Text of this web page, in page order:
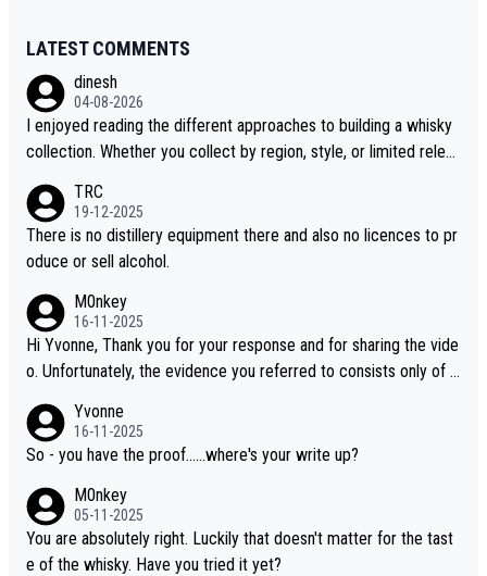
LATEST COMMENTS
dinesh
04-08-2026
I enjoyed reading the different approaches to building a whisky
collection. Whether you collect by region, style, or limited releas
i is another premium whisky worth considering for collectors lo
oking to explore the evolving world of quality whiskies.
TRC
19-12-2025
There is no distillery equipment there and also no licences to pr
oduce or sell alcohol.
M0nkey
16-11-2025
Hi Yvonne, Thank you for your response and for sharing the vide
o. Unfortunately, the evidence you referred to consists only of t
dentification. We have not spoken to the individuals in the video
ourselves, nor can we verify who they are. We describe it as a C
ou mentioned, the distillery has chosen to label the product as
“pure malt” instead of “Chinese whisky.” Based on that, we do no
t believe they are doing anything illegal.
Yvonne
16-11-2025
So - you have the proof......where's your write up?
M0nkey
05-11-2025
You are absolutely right. Luckily that doesn't matter for the tast
e of the whisky. Have you tried it yet?